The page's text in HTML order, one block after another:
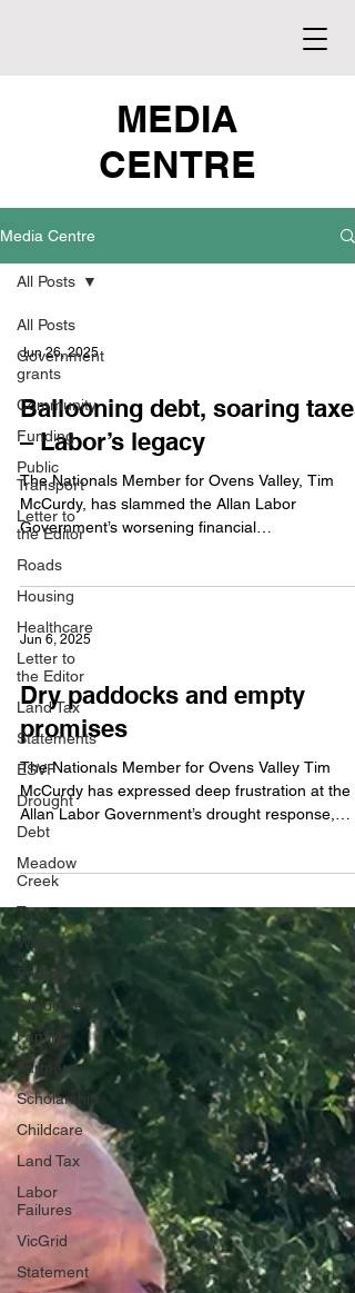
MEDIA
CENTRE
Media Centre
All Posts
Government
grants
Community
Funding
Public
Transport
Letter to
the Editor
Roads
Housing
Healthcare
Letter to
the Editor
Land Tax
Statements
ESVF
Drought
Debt
Meadow
Creek
Taxes
Water
Energy
Childcare
Family
Farmers
Scholarship
Childcare
Land Tax
Labor
Failures
VicGrid
Statement
All Posts
Jun 26, 2025
Ballooning debt, soaring taxes
– Labor’s legacy
The Nationals Member for Ovens Valley, Tim
McCurdy, has slammed the Allan Labor
Government’s worsening financial
Jun 6, 2025
Dry paddocks and empty
promises
The Nationals Member for Ovens Valley Tim
McCurdy has expressed deep frustration at the
Allan Labor Government’s drought response,
saying...